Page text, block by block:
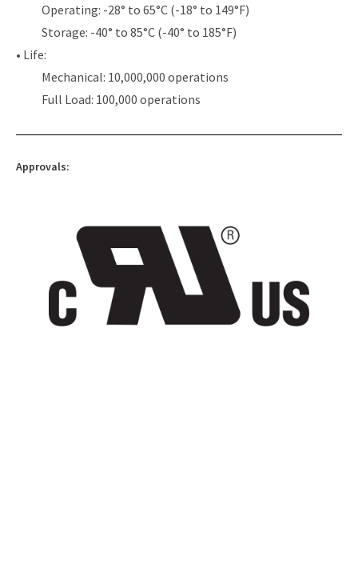
Operating: -28° to 65°C (-18° to 149°F)
Storage: -40° to 85°C (-40° to 185°F)
• Life:
Mechanical: 10,000,000 operations
Full Load: 100,000 operations
Approvals: